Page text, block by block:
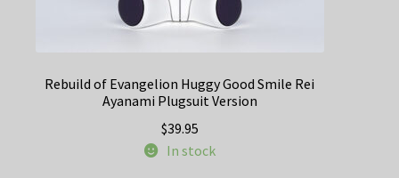
Rebuild of Evangelion Huggy Good Smile Rei
Ayanami Plugsuit Version
$39.95
In stock